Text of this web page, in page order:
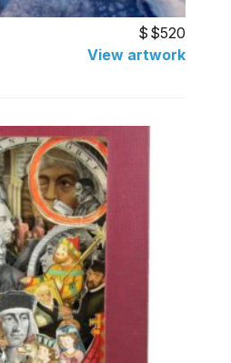
$520
View artwork